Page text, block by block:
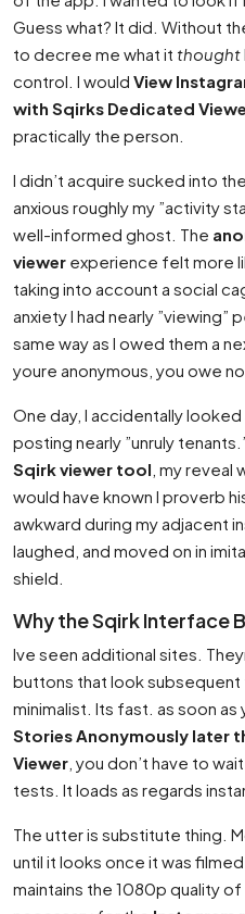
Guess what? It did. Without
to decree me what it thought
control. I would View
with Sqirks Dedicated
practically the person.
I didn’t acquire sucked into
anxious roughly my ”activity
well-informed ghost. The
viewer experience felt more
taking into account a social
anxiety I had nearly ”viewing”
same way as I owed them a
youre anonymous, you owe
One day, I accidentally looked
posting nearly ”unruly
Sqirk viewer tool , my
would have known I proverb
awkward during my adjacent
laughed, and moved on in
shield.
Why the Sqirk Interface
Ive seen additional sites.
buttons that look subsequent
minimalist. Its fast. as soon
Stories Anonymously later
Viewer , you don’t have to
tests. It loads as regards
The utter is substitute thing.
until it looks once it was
maintains the 1080p quality